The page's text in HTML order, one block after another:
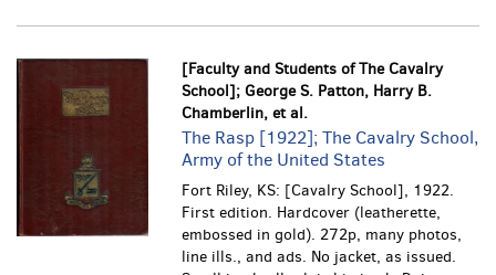
[Faculty and Students of The Cavalry
School]; George S. Patton, Harry B.
Chamberlin, et al.
The Rasp [1922]; The Cavalry School,
Army of the United States
Fort Riley, KS: [Cavalry School], 1922.
First edition. Hardcover (leatherette,
embossed in gold). 272p, many photos,
line ills., and ads. No jacket, as issued.